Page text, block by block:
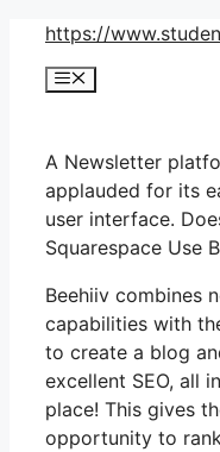
Skip
content
https://
Menu
A Newsletter
applauded for its
user interface.
Squarespace Use
Beehiiv combines
capabilities with
to create a blog
excellent SEO, all
place! This gives
opportunity to